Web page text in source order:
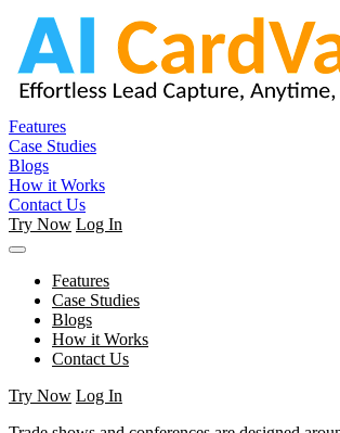
Features
Case Studies
Blogs
How it Works
Contact Us
Try Now Log In
Features
Case Studies
Blogs
How it Works
Contact Us
Try Now Log In